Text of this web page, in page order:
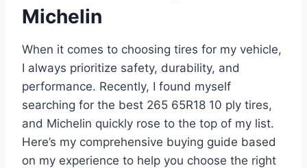
Michelin
When it comes to choosing tires for my vehicle,
I always prioritize safety, durability, and
performance. Recently, I found myself
searching for the best 265 65R18 10 ply tires,
and Michelin quickly rose to the top of my list.
Here’s my comprehensive buying guide based
on my experience to help you choose the right